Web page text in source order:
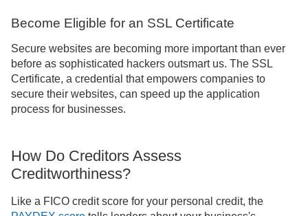
Become Eligible for an SSL Certificate
Secure websites are becoming more important than ever
before as sophisticated hackers outsmart us. The SSL
Certificate, a credential that empowers companies to
secure their websites, can speed up the application
process for businesses.
How Do Creditors Assess
Creditworthiness?
Like a FICO credit score for your personal credit, the